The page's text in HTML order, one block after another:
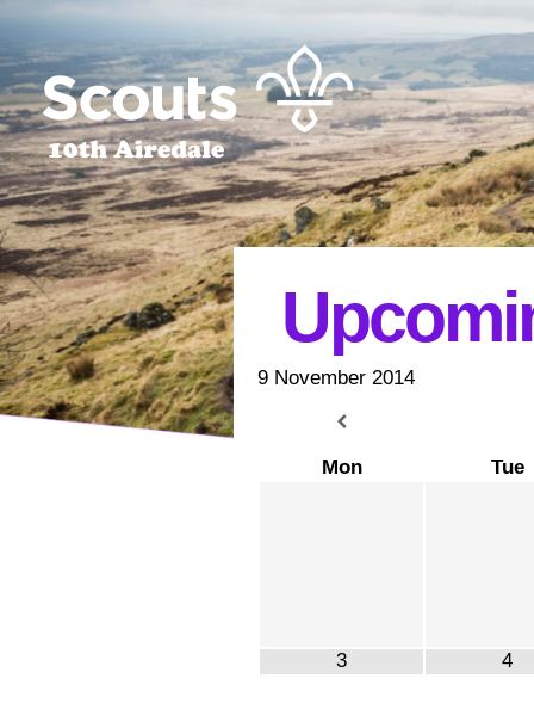
9 November 2014
Mon Tue
3 4